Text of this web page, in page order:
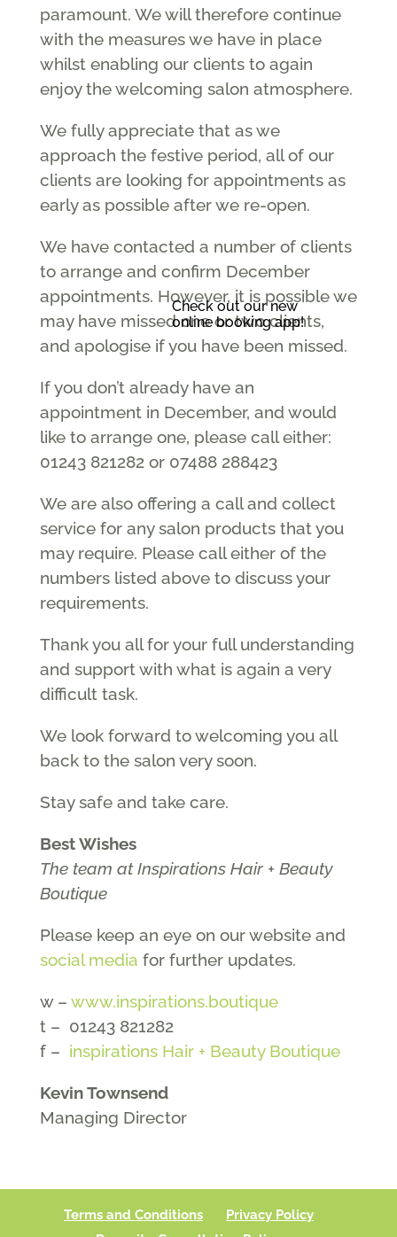
paramount. We will therefore continue
with the measures we have in place
whilst enabling our clients to again
enjoy the welcoming salon atmosphere.
We fully appreciate that as we
approach the festive period, all of our
clients are looking for appointments as
early as possible after we re-open.
We have contacted a number of clients
to arrange and confirm December
appointments. However, it is possible we
may have missed one or two clients,
and apologise if you have been missed.
If you don’t already have an
appointment in December, and would
like to arrange one, please call either:
01243 821282 or 07488 288423
We are also offering a call and collect
service for any salon products that you
may require. Please call either of the
numbers listed above to discuss your
requirements.
Thank you all for your full understanding
and support with what is again a very
difficult task.
We look forward to welcoming you all
back to the salon very soon.
Stay safe and take care.
Best Wishes
The team at Inspirations Hair + Beauty
Boutique
Please keep an eye on our website and
social media for further updates.
w – www.inspirations.boutique
t – 01243 821282
f – inspirations Hair + Beauty Boutique
Kevin Townsend
Managing Director
Terms and Conditions
Privacy Policy
Check out our new
online booking app!